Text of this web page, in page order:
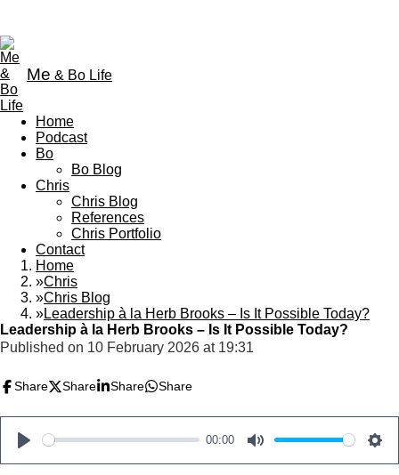
Me & Bo Life
Home
Podcast
Bo
Bo Blog
Chris
Chris Blog
References
Chris Portfolio
Contact
Home
»Chris
»Chris Blog
»Leadership à la Herb Brooks – Is It Possible Today?
Leadership à la Herb Brooks – Is It Possible Today?
Published on 10 February 2026 at 19:31
Share Share Share Share
P
00:00
M
S